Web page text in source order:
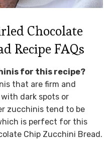
Chocolate
Recipe FAQs
for this recipe?
that are firm and
dark spots or
zucchinis tend to be
is perfect for this
Chip Zucchini Bread.